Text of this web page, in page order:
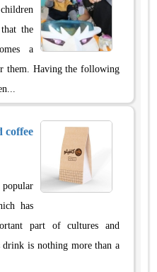
the
a
them. Having the following
coffee
has
part of cultures and
is nothing more than a